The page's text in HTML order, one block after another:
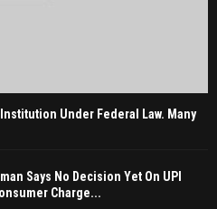
Under Federal Law. Many
Says No Decision Yet On UPI
Charge...